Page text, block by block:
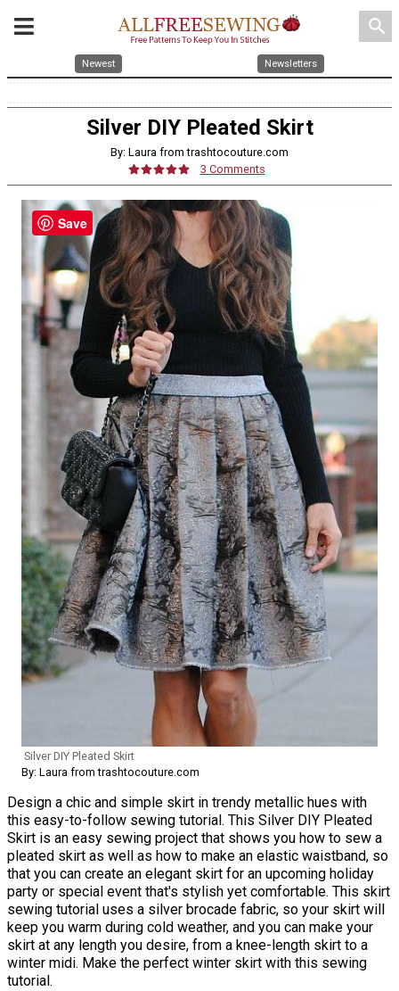
search
Newest Newsletters
Silver DIY Pleated Skirt
By: Laura from trashtocouture.com
3 Comments
Silver DIY Pleated Skirt
By: Laura from trashtocouture.com
Design a chic and simple skirt in trendy metallic hues with
this easy-to-follow sewing tutorial. This Silver DIY Pleated
Skirt is an easy sewing project that shows you how to sew a
pleated skirt as well as how to make an elastic waistband, so
that you can create an elegant skirt for an upcoming holiday
party or special event that's stylish yet comfortable. This skirt
sewing tutorial uses a silver brocade fabric, so your skirt will
keep you warm during cold weather, and you can make your
skirt at any length you desire, from a knee-length skirt to a
winter midi. Make the perfect winter skirt with this sewing
tutorial.
Save